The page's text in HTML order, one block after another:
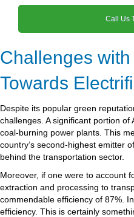
Call Us
Challenges
Towards
Despite its popular green
challenges. A significant portion of
coal-burning power plants. This
country’s second-highest emitter of
behind the transportation sector.
Moreover, if one were to account
extraction and processing to
commendable efficiency of 87%.
efficiency. This is certainly